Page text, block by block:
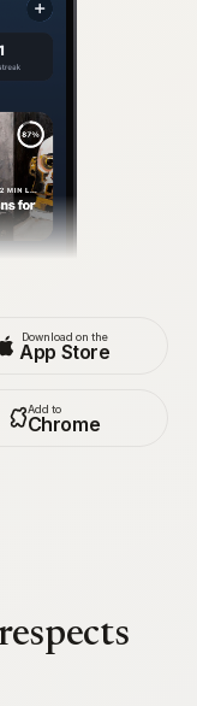
Download on the
App Store
Add to
Chrome